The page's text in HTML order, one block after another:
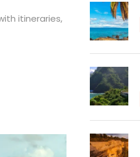
itineraries,